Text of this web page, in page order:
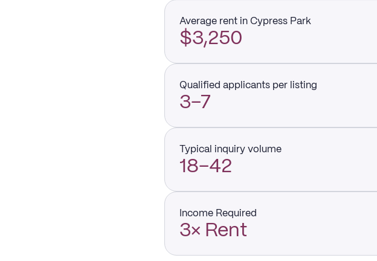
Average rent in Cypress Park
$3,250
Qualified applicants per listing
3–7
Typical inquiry volume
18–42
Income Required
3× Rent